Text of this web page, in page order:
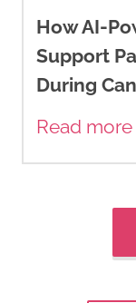
How AI-
Support
During
Read more